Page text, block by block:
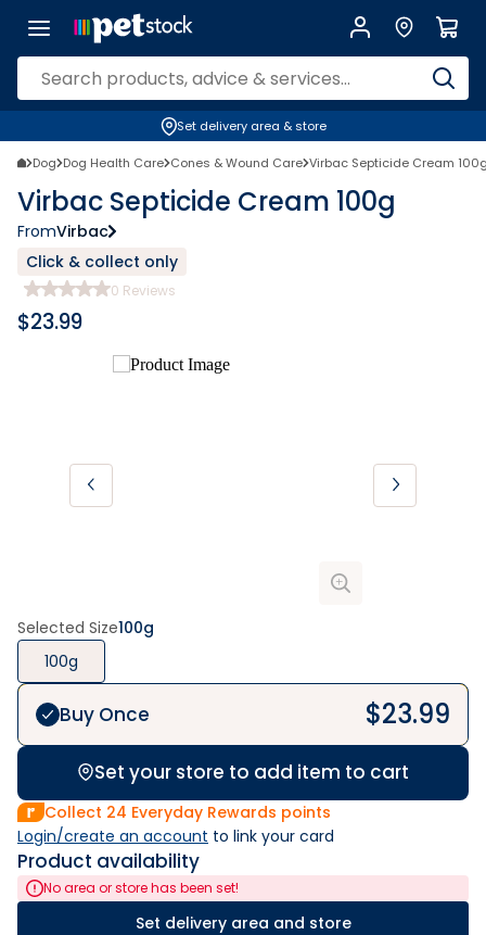
Set delivery area & store
Dog Dog Health Care Cones & Wound Care Virbac Septicide Cream
Virbac Septicide Cream 100g
FromVirbac
Click & collect only
0 Reviews
$23.99
Selected Size100g
100g
Buy Once $23.99
Set your store to add item to cart
Collect 24 Everyday Rewards points
Login/create an account to link your card
Product availability
No area or store has been set!
Set delivery area and store